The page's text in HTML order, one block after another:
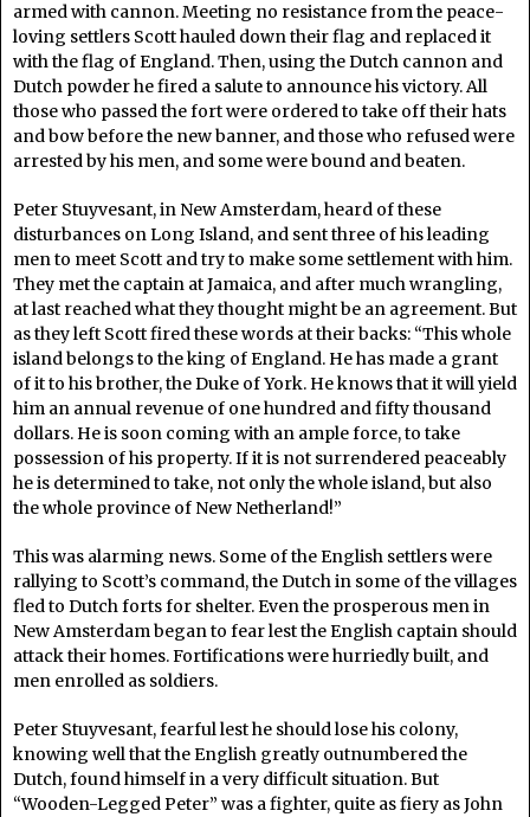
armed with cannon. Meeting no resistance from the peace-
loving settlers Scott hauled down their flag and replaced it
with the flag of England. Then, using the Dutch cannon and
Dutch powder he fired a salute to announce his victory. All
those who passed the fort were ordered to take off their hats
and bow before the new banner, and those who refused were
arrested by his men, and some were bound and beaten.
Peter Stuyvesant, in New Amsterdam, heard of these
disturbances on Long Island, and sent three of his leading
men to meet Scott and try to make some settlement with him.
They met the captain at Jamaica, and after much wrangling,
at last reached what they thought might be an agreement. But
as they left Scott fired these words at their backs: “This whole
island belongs to the king of England. He has made a grant
of it to his brother, the Duke of York. He knows that it will yield
him an annual revenue of one hundred and fifty thousand
dollars. He is soon coming with an ample force, to take
possession of his property. If it is not surrendered peaceably
he is determined to take, not only the whole island, but also
the whole province of New Netherland!”
This was alarming news. Some of the English settlers were
rallying to Scott’s command, the Dutch in some of the villages
fled to Dutch forts for shelter. Even the prosperous men in
New Amsterdam began to fear lest the English captain should
attack their homes. Fortifications were hurriedly built, and
men enrolled as soldiers.
Peter Stuyvesant, fearful lest he should lose his colony,
knowing well that the English greatly outnumbered the
Dutch, found himself in a very difficult situation. But
“Wooden-Legged Peter” was a fighter, quite as fiery as John